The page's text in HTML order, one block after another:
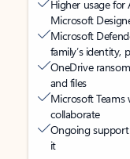
Higher usage for
Microsoft
Microsoft
family’s identity,
OneDrive
and files
Microsoft Teams
collaborate
Ongoing
it